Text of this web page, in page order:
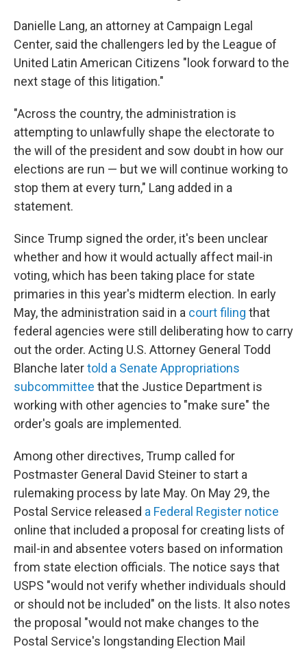
Danielle Lang, an attorney at Campaign Legal
Center, said the challengers led by the League of
United Latin American Citizens "look forward to the
next stage of this litigation."
"Across the country, the administration is
attempting to unlawfully shape the electorate to
the will of the president and sow doubt in how our
elections are run — but we will continue working to
stop them at every turn," Lang added in a
statement.
Since Trump signed the order, it's been unclear
whether and how it would actually affect mail-in
voting, which has been taking place for state
primaries in this year's midterm election. In early
May, the administration said in a court filing that
federal agencies were still deliberating how to carry
out the order. Acting U.S. Attorney General Todd
Blanche latertold a Senate Appropriations
subcommittee that the Justice Department is
working with other agencies to "make sure" the
order's goals are implemented.
Among other directives, Trump called for
Postmaster General David Steiner to start a
rulemaking process by late May. On May 29, the
Postal Service released a Federal Register notice
online that included a proposal for creating lists of
mail-in and absentee voters based on information
from state election officials. The notice says that
USPS "would not verify whether individuals should
or should not be included" on the lists. It also notes
the proposal "would not make changes to the
Postal Service's longstanding Election Mail